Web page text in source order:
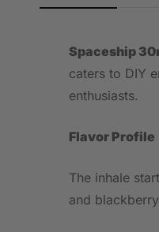
Spaceship
caters to DIY
enthusiasts.
Flavor Profile
The inhale
and